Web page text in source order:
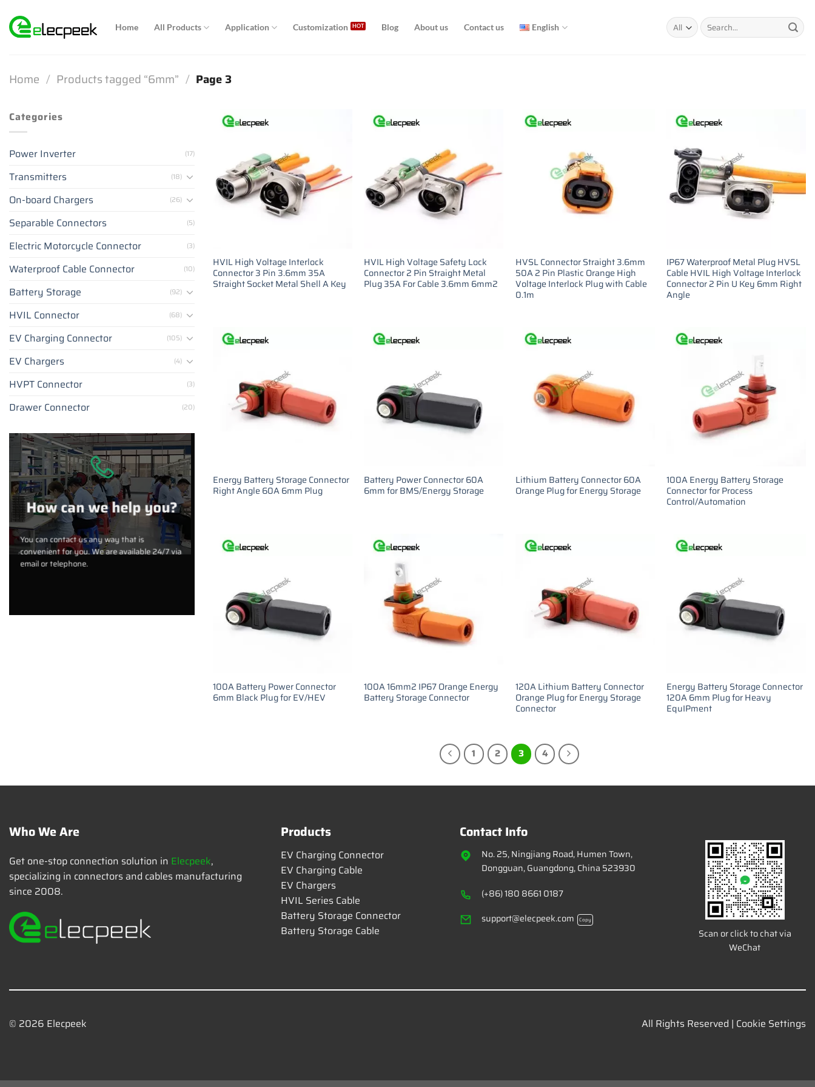
content
Home All Products Application Customization Blog About us Contact us English
Search
for:
Home / Products tagged “6mm” / Page 3
Categories
Power Inverter (17)
Transmitters (18)
On-board Chargers (26)
Separable Connectors (5)
Electric Motorcycle Connector (3)
Waterproof Cable Connector (10)
Battery Storage (92)
HVIL Connector (68)
EV Charging Connector (105)
EV Chargers (4)
HVPT Connector (3)
Drawer Connector (20)
How can we help you?
You can contact us any way that is
convenient for you. We are available 24/7 via
email or telephone.
HVIL High Voltage Interlock
Connector 3 Pin 3.6mm 35A
Straight Socket Metal Shell A Key
HVIL High Voltage Safety Lock
Connector 2 Pin Straight Metal
Plug 35A For Cable 3.6mm 6mm2
HVSL Connector Straight 3.6mm
50A 2 Pin Plastic Orange High
Voltage Interlock Plug with Cable
0.1m
IP67 Waterproof Metal Plug HVSL
Cable HVIL High Voltage Interlock
Connector 2 Pin U Key 6mm Right
Angle
Energy Battery Storage Connector
Right Angle 60A 6mm Plug
Battery Power Connector 60A
6mm for BMS/Energy Storage
Lithium Battery Connector 60A
Orange Plug for Energy Storage
100A Energy Battery Storage
Connector for Process
Control/Automation
100A Battery Power Connector
6mm Black Plug for EV/HEV
100A 16mm2 IP67 Orange Energy
Battery Storage Connector
120A Lithium Battery Connector
Orange Plug for Energy Storage
Connector
Energy Battery Storage Connector
120A 6mm Plug for Heavy
EquIPment
1 2 3 4
Who We Are
Get one-stop connection solution in Elecpeek,
specializing in connectors and cables manufacturing
since 2008.
Products
EV Charging Connector
EV Charging Cable
EV Chargers
HVIL Series Cable
Battery Storage Connector
Battery Storage Cable
Contact Info
No. 25, Ningjiang Road, Humen Town,
Dongguan, Guangdong, China 523930
(+86) 180 8661 0187
support@elecpeek.com
Copy
Scan or click to chat via
WeChat
© 2026 Elecpeek All Rights Reserved | Cookie Settings